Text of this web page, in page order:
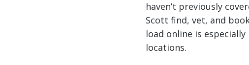
haven’t previously
Scott find, vet, and
load online is
locations.